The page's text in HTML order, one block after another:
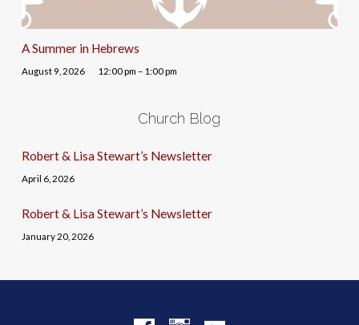
A Summer in Hebrews
August 9, 2026 12:00 pm – 1:00 pm
Church Blog
Robert & Lisa Stewart’s Newsletter
April 6, 2026
Robert & Lisa Stewart’s Newsletter
January 20, 2026